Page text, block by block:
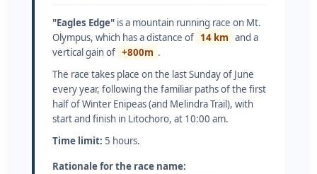
"Eagles Edge" is a mountain running race on Mt.
Olympus, which has a distance of 14 km and a
vertical gain of +800m .
The race takes place on the last Sunday of June
every year, following the familiar paths of the first
half of Winter Enipeas (and Melindra Trail), with
start and finish in Litochoro, at 10:00 am.
Time limit: 5 hours.
Rationale for the race name: